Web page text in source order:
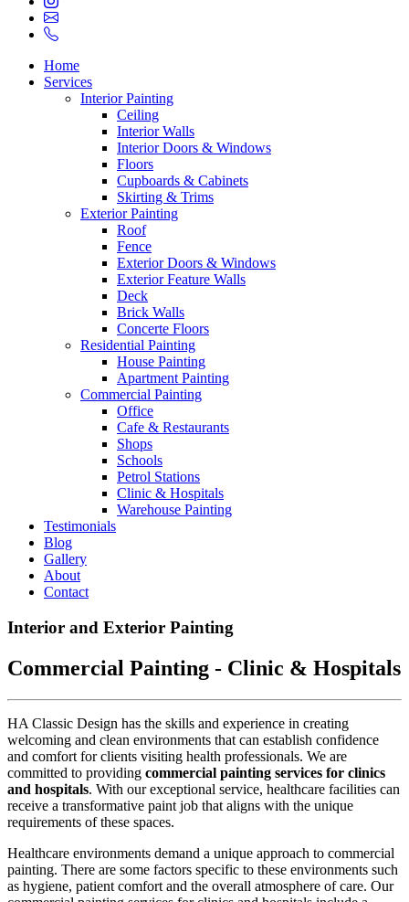
Home
Services
Interior Painting
Ceiling
Interior Walls
Interior Doors & Windows
Floors
Cupboards & Cabinets
Skirting & Trims
Exterior Painting
Roof
Fence
Exterior Doors & Windows
Exterior Feature Walls
Deck
Brick Walls
Concerte Floors
Residential Painting
House Painting
Apartment Painting
Commercial Painting
Office
Cafe & Restaurants
Shops
Schools
Petrol Stations
Clinic & Hospitals
Warehouse Painting
Testimonials
Blog
Gallery
About
Contact
Interior and Exterior Painting
Commercial Painting - Clinic & Hospitals
HA Classic Design has the skills and experience in creating
welcoming and clean environments that can establish confidence
and comfort for clients visiting health professionals. We are
committed to providing commercial painting services for clinics
and hospitals. With our exceptional service, healthcare facilities can
receive a transformative paint job that aligns with the unique
requirements of these spaces.
Healthcare environments demand a unique approach to commercial
painting. There are some factors specific to these environments such
as hygiene, patient comfort and the overall atmosphere of care. Our